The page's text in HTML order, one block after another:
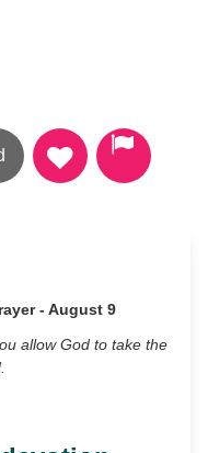
- August 9
allow God to take the